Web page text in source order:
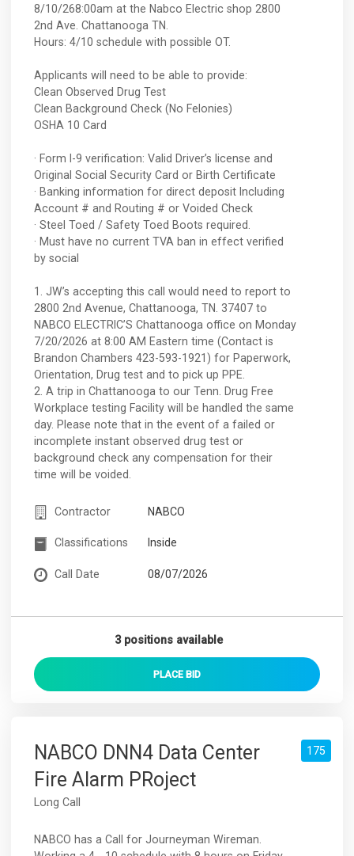
8/10/268:00am at the Nabco Electric shop 2800
2nd Ave. Chattanooga TN.
Hours: 4/10 schedule with possible OT.
Applicants will need to be able to provide:
Clean Observed Drug Test
Clean Background Check (No Felonies)
OSHA 10 Card
· Form I-9 verification: Valid Driver’s license and
Original Social Security Card or Birth Certificate
· Banking information for direct deposit Including
Account # and Routing # or Voided Check
· Steel Toed / Safety Toed Boots required.
· Must have no current TVA ban in effect verified
by social
1. JW’s accepting this call would need to report to
2800 2nd Avenue, Chattanooga, TN. 37407 to
NABCO ELECTRIC’S Chattanooga office on Monday
7/20/2026 at 8:00 AM Eastern time (Contact is
Brandon Chambers 423-593-1921) for Paperwork,
Orientation, Drug test and to pick up PPE.
2. A trip in Chattanooga to our Tenn. Drug Free
Workplace testing Facility will be handled the same
day. Please note that in the event of a failed or
incomplete instant observed drug test or
background check any compensation for their
time will be voided.
Contractor NABCO
Classifications Inside
Call Date 08/07/2026
3 positions available
PLACE BID
NABCO DNN4 Data Center
Fire Alarm PRoject
Long Call
175
NABCO has a Call for Journeyman Wireman.